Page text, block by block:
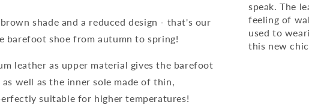
shade and a reduced design - that's our
barefoot shoe from autumn to spring!
leather as upper material gives the barefoot
well as the inner sole made of thin,
suitable for higher temperatures!
speak. The
feeling of
used to
this new